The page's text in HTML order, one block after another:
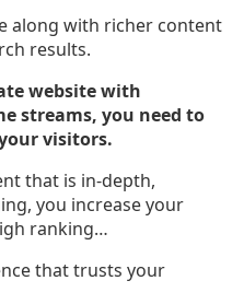
along with richer content
results.
website with
streams, you need to
visitors.
that is in-depth,
you increase your
ranking…
that trusts your